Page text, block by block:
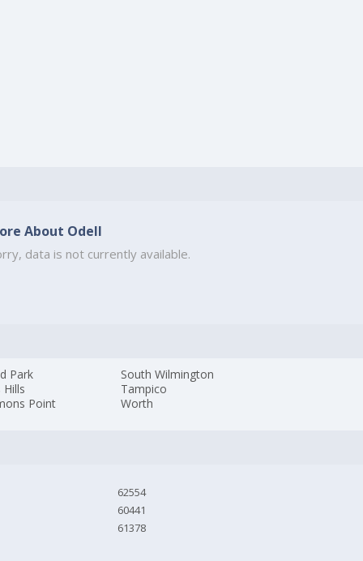
About Odell
data is not currently available.
Park
Hills
Point
South Wilmington
Tampico
Worth
62554
60441
61378